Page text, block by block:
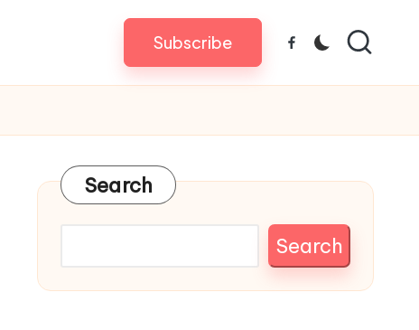
Subscribe Facebook
Search
Search